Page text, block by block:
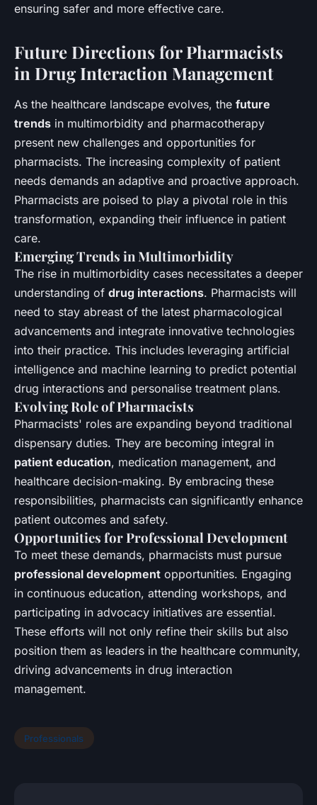
ensuring safer and more effective care.
Future Directions for Pharmacists
in Drug Interaction Management
As the healthcare landscape evolves, the future
trends in multimorbidity and pharmacotherapy
present new challenges and opportunities for
pharmacists. The increasing complexity of patient
needs demands an adaptive and proactive approach.
Pharmacists are poised to play a pivotal role in this
transformation, expanding their influence in patient
care.
Emerging Trends in Multimorbidity
The rise in multimorbidity cases necessitates a deeper
understanding of drug interactions. Pharmacists will
need to stay abreast of the latest pharmacological
advancements and integrate innovative technologies
into their practice. This includes leveraging artificial
intelligence and machine learning to predict potential
drug interactions and personalise treatment plans.
Evolving Role of Pharmacists
Pharmacists' roles are expanding beyond traditional
dispensary duties. They are becoming integral in
patient education, medication management, and
healthcare decision-making. By embracing these
responsibilities, pharmacists can significantly enhance
patient outcomes and safety.
Opportunities for Professional Development
To meet these demands, pharmacists must pursue
professional development opportunities. Engaging
in continuous education, attending workshops, and
participating in advocacy initiatives are essential.
These efforts will not only refine their skills but also
position them as leaders in the healthcare community,
driving advancements in drug interaction
management.
Professionals